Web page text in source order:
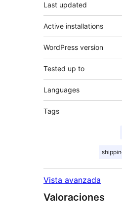
Last updated
Active installations
WordPress version
Tested up to
Languages
Tags
Vista avanzada
Valoraciones